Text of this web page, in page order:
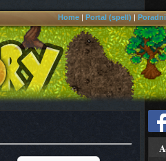
Home| Portal (spell) |